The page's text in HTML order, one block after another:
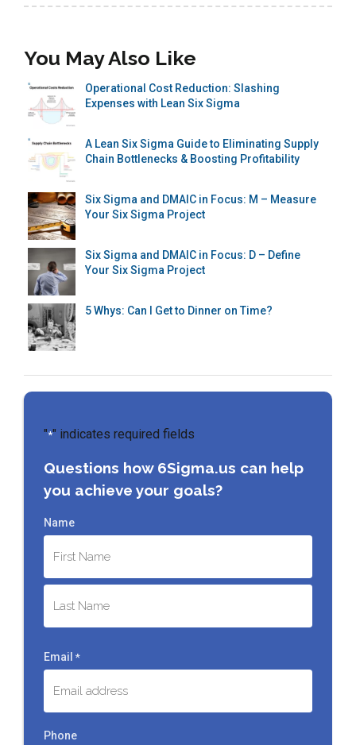
You May Also Like
Operational Cost Reduction: Slashing
Expenses with Lean Six Sigma
A Lean Six Sigma Guide to Eliminating Supply
Chain Bottlenecks & Boosting Profitability
Six Sigma and DMAIC in Focus: M – Measure
Your Six Sigma Project
Six Sigma and DMAIC in Focus: D – Define
Your Six Sigma Project
5 Whys: Can I Get to Dinner on Time?
"*" indicates required fields
Questions how 6Sigma.us can help
you achieve your goals?
Name
First
Email *
Phone